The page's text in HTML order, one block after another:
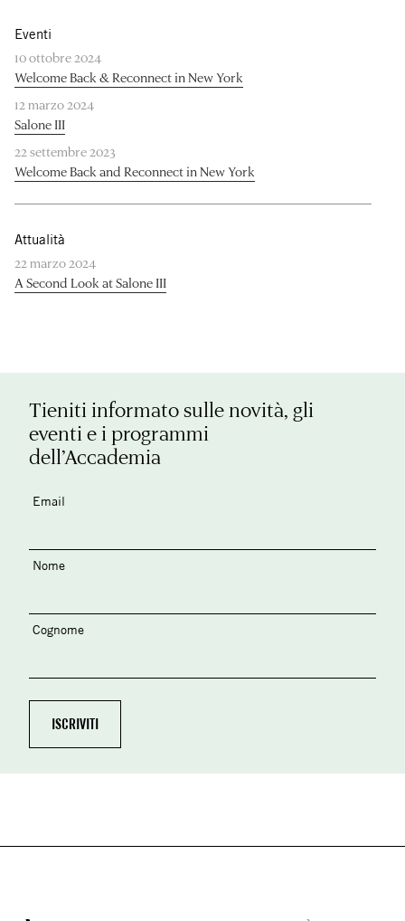
Eventi
10 ottobre 2024
Welcome Back & Reconnect in New York
12 marzo 2024
Salone III
22 settembre 2023
Welcome Back and Reconnect in New York
Attualità
22 marzo 2024
A Second Look at Salone III
Tieniti informato sulle novità, gli
eventi e i programmi
dell’Accademia
Email
Nome
Cognome